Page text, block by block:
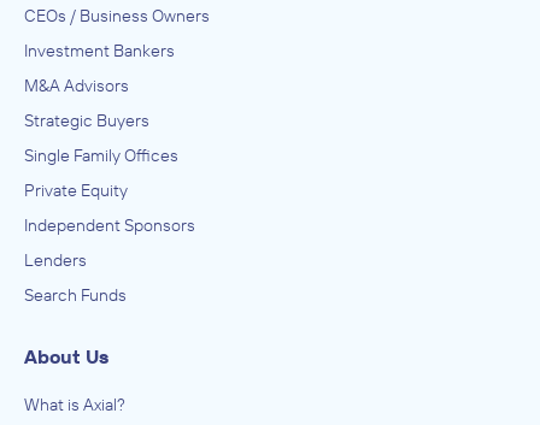
CEOs / Business Owners
Investment Bankers
M&A Advisors
Strategic Buyers
Single Family Offices
Private Equity
Independent Sponsors
Lenders
Search Funds
About Us
What is Axial?